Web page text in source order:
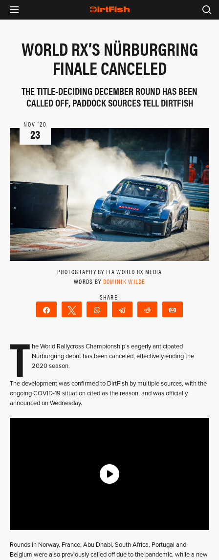
WORLD RX’S NÜRBURGRING
FINALE CANCELED
THE TITLE-DECIDING DECEMBER ROUND HAS BEEN
CALLED OFF, PADDOCK SOURCES TELL DIRTFISH
NOV ‘20
23
PHOTOGRAPHY BY FIA WORLD RX MEDIA
WORDS BY DOMINIK WILDE
Share Tweet WhatsAppTelegram Reddit
T he World Rallycross Championship’s eagerly anticipated
Nürburgring debut has been canceled, effectively ending the
2020 season.
The development was confirmed to DirtFish by multiple sources, with the
ongoing COVID-19 situation cited as the reason, and was officially
announced on Wednesday.
Rounds in Norway, France, Abu Dhabi, South Africa, Portugal and
Belgium were also previously called off due to the pandemic, while a new